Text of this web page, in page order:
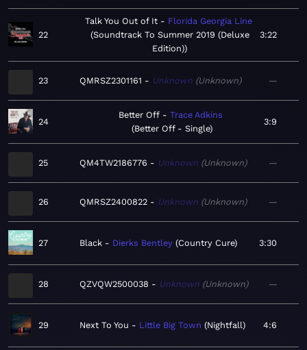
22
Talk You Out of It
Florida Georgia Line
Soundtrack To Summer 2019 (Deluxe
Edition)
3:22
23 QMRSZ2301161 Unknown Unknown —
24
Better Off
Trace Adkins
Better Off - Single
3:9
25 QM4TW2186776 Unknown Unknown —
26 QMRSZ2400822 Unknown Unknown —
27 Black Dierks Bentley Country Cure 3:30
28 QZVQW2500038 Unknown Unknown —
29 Next To You Little Big Town Nightfall 4:6